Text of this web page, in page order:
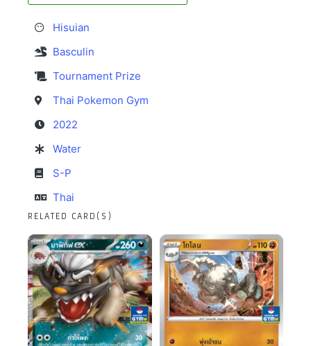
Hisuian
Basculin
Tournament Prize
Thai Pokemon Gym
2022
Water
S-P
Thai
RELATED CARD(S)